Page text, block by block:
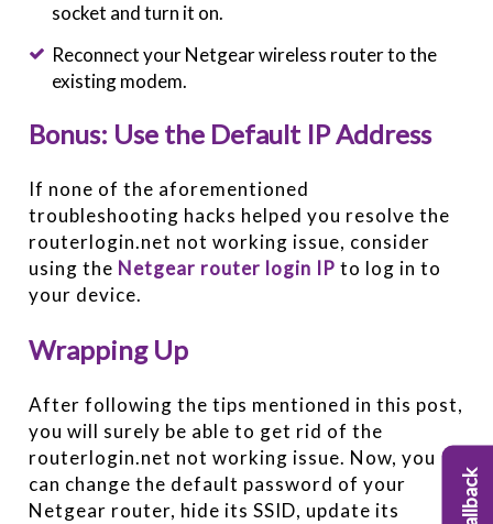
socket and turn it on.
Reconnect your Netgear wireless router to the
existing modem.
Bonus: Use the Default IP Address
If none of the aforementioned
troubleshooting hacks helped you resolve the
routerlogin.net not working issue, consider
using the Netgear router login IP to log in to
your device.
Wrapping Up
After following the tips mentioned in this post,
you will surely be able to get rid of the
routerlogin.net not working issue. Now, you
can change the default password of your
Netgear router, hide its SSID, update its